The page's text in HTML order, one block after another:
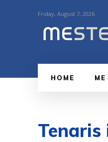
Friday, August 7, 2026
HOME